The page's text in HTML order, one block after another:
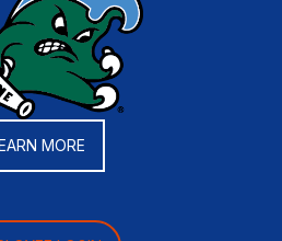
MORE